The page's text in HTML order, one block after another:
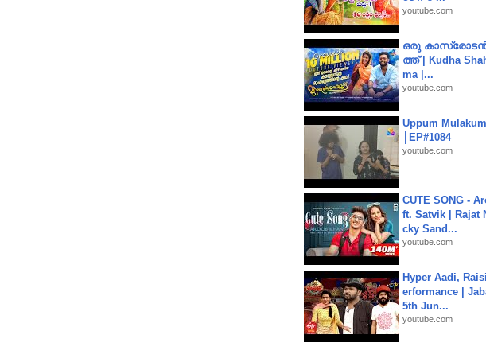
youtube.com
ഒരു
ത്ത്‌ | Kudha
ma |...
youtube.com
Uppum
│EP#1084
youtube.com
CUTE SONG -
ft. Satvik | Rajat
cky Sand...
youtube.com
Hyper Aadi,
erformance |
5th Jun...
youtube.com